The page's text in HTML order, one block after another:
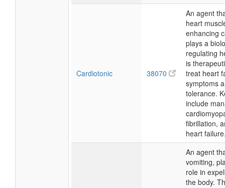
Cardiotonic 38070
An agent
heart
enhancing
plays a
regulating
is
treat heart
symptoms
tolerance.
include
fibrillation,
heart
An agent
vomiting,
role in
the body.